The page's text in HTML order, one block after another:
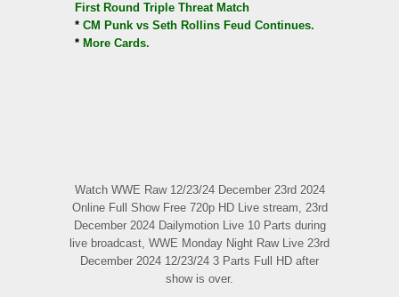
First Round Triple Threat Match
* CM Punk vs Seth Rollins Feud Continues.
* More Cards.
Watch WWE Raw 12/23/24 December 23rd 2024
Online Full Show Free 720p HD Live stream, 23rd
December 2024 Dailymotion Live 10 Parts during
live broadcast, WWE Monday Night Raw Live 23rd
December 2024 12/23/24 3 Parts Full HD after
show is over.